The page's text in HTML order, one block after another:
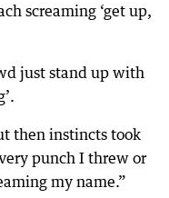
screaming ‘get up,
just stand up with
then instincts took
punch I threw or
my name.”